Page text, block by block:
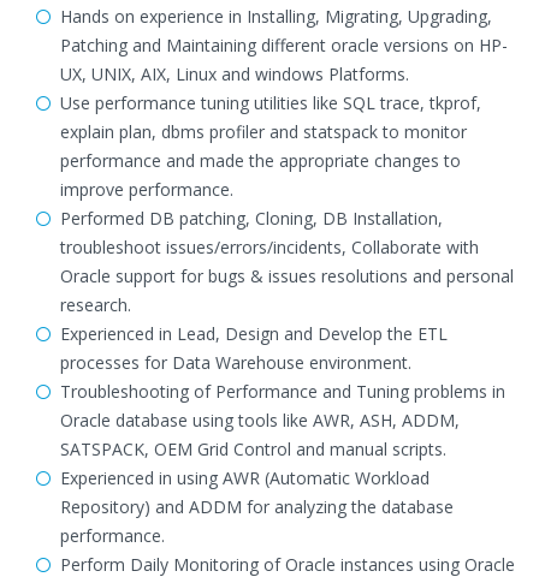
Hands on experience in Installing, Migrating, Upgrading,
Patching and Maintaining different oracle versions on HP-
UX, UNIX, AIX, Linux and windows Platforms.
Use performance tuning utilities like SQL trace, tkprof,
explain plan, dbms profiler and statspack to monitor
performance and made the appropriate changes to
improve performance.
Performed DB patching, Cloning, DB Installation,
troubleshoot issues/errors/incidents, Collaborate with
Oracle support for bugs & issues resolutions and personal
research.
Experienced in Lead, Design and Develop the ETL
processes for Data Warehouse environment.
Troubleshooting of Performance and Tuning problems in
Oracle database using tools like AWR, ASH, ADDM,
SATSPACK, OEM Grid Control and manual scripts.
Experienced in using AWR (Automatic Workload
Repository) and ADDM for analyzing the database
performance.
Perform Daily Monitoring of Oracle instances using Oracle